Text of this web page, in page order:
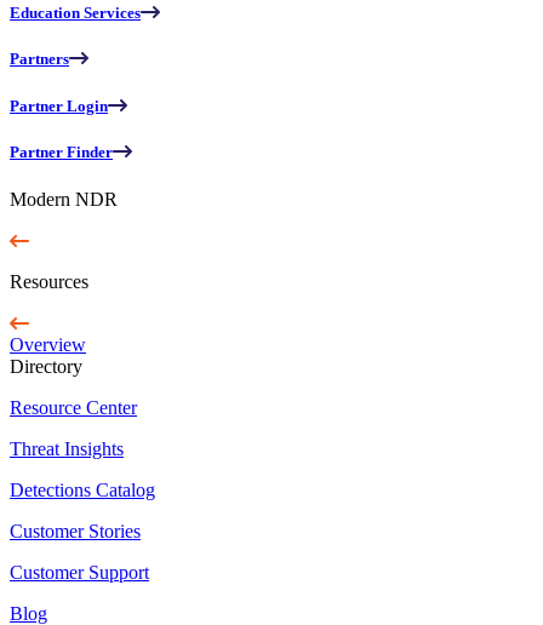
Education Services
Partners
Partner Login
Partner Finder
Modern NDR
Resources
Overview
Directory
Resource Center
Threat Insights
Detections Catalog
Customer Stories
Customer Support
Blog